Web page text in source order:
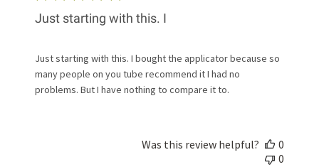
Just starting with this. I
Just starting with this. I bought the applicator because so
many people on you tube recommend it I had no
problems. But I have nothing to compare it to.
Was this review helpful?
0
0